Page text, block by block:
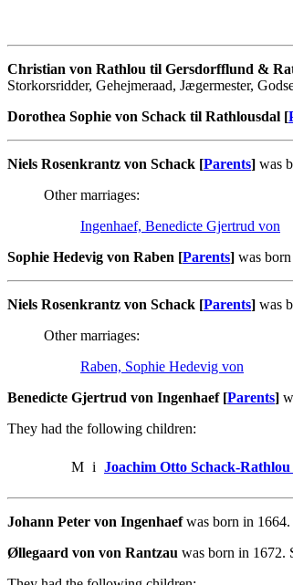
Christian von Rathlou til Gersdorfflund &
Storkorsridder, Gehejmeraad, Jægermester,
Dorothea Sophie von Schack til Rathlousdal [
Niels Rosenkrantz von Schack [Parents] was
Other marriages:
Ingenhaef, Benedicte Gjertrud von
Sophie Hedevig von Raben [Parents] was
Niels Rosenkrantz von Schack [Parents] was
Other marriages:
Raben, Sophie Hedevig von
Benedicte Gjertrud von Ingenhaef [Parents]
They had the following children:
M i Joachim Otto Schack-
Johann Peter von Ingenhaefwas born in 1664.
Øllegaard von von Rantzau was born in 1672.